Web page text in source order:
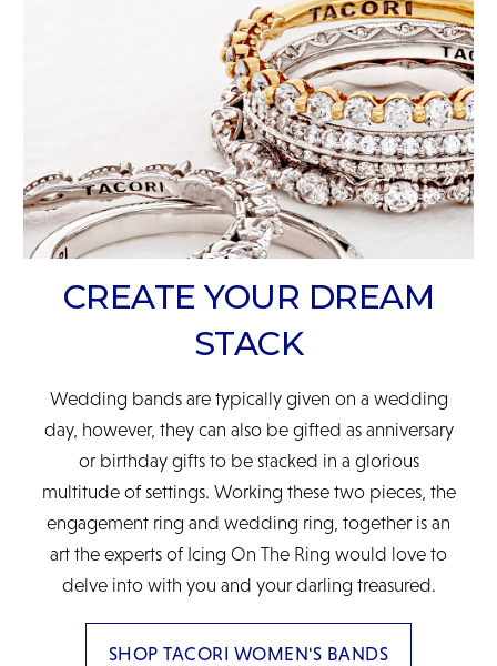
READ FULL POLICY
CREATE YOUR DREAM
STACK
Wedding bands are typically given on a wedding
day, however, they can also be gifted as anniversary
or birthday gifts to be stacked in a glorious
multitude of settings. Working these two pieces, the
engagement ring and wedding ring, together is an
art the experts of Icing On The Ring would love to
delve into with you and your darling treasured.
SHOP TACORI WOMEN'S BANDS